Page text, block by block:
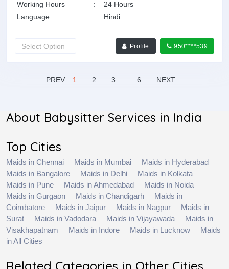
Working Hours
:
24 Hours
Language
: Hindi
Profile 950****539
PREV 1 2 3 6 NEXT
About Babysitter Services in India
Top Cities
Maids in Chennai Maids in Mumbai
Maids in Hyderabad
Maids in Bangalore
Maids in Delhi
Maids in Kolkata
Maids in Pune
Maids in Ahmedabad
Maids in Noida
Maids in Gurgaon
Maids in Chandigarh
Maids in
Coimbatore
Maids in Jaipur Maids in Nagpur
Maids in
Surat
Maids in Vadodara Maids in Vijayawada
Maids in
Visakhapatnam
Maids in Indore Maids in Lucknow
Maids
in All Cities
Related Categories in Other Cities